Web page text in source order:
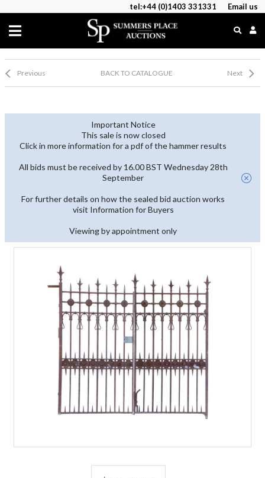
tel:+44 (0)1403 331331 Email us
Previous BACK TO CATALOGUE Next
Important Notice
This sale is now closed
Click in more information for a pdf of the hammer results
All bids must be received by 16.00 BST Wednesday 28th
September
For further details on how the sealed bid auction works
visit Information for Buyers
Viewing by appointment only